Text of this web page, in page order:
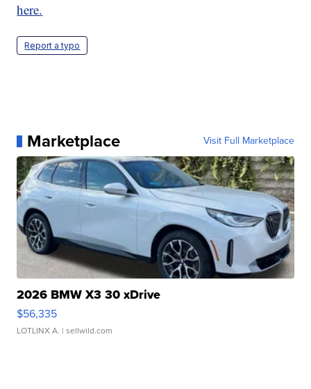
here.
Report a typo
Marketplace Visit Full Marketplace
2026 BMW X3 30 xDrive
$56,335
LOTLINX A. | sellwild.com